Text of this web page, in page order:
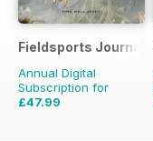
Fieldsports Journal
Annual Digital
Subscription for
£47.99